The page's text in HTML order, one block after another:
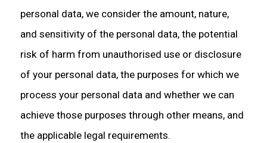
personal data, we consider the amount, nature,
and sensitivity of the personal data, the potential
risk of harm from unauthorised use or disclosure
of your personal data, the purposes for which we
process your personal data and whether we can
achieve those purposes through other means, and
the applicable legal requirements.